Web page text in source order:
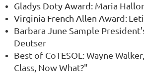
Gladys Doty Award: Maria
Virginia French Allen Award:
Barbara June Sample
Deutser
Best of CoTESOL: Wayne
Class, Now What?"